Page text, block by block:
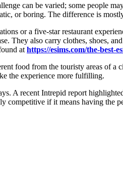
can be varied; some people
or boring. The difference is
or a five-star restaurant
They also carry clothes, shoes,
at https://esims.com/the-best-
food from the touristy areas of a
the experience more fulfilling.
A recent Intrepid report
competitive if it means having the